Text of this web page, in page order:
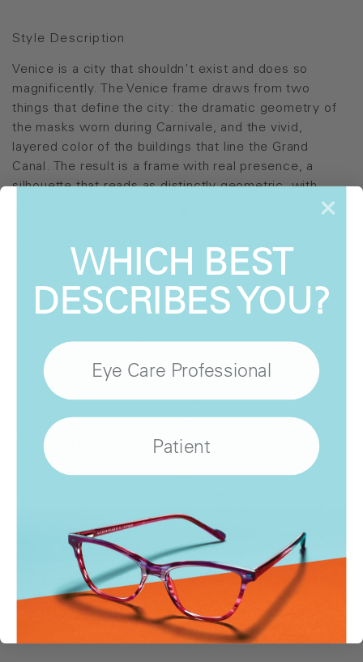
Style Description
Venice is a city that shouldn't exist and does so
magnificently. The Venice frame draws from two
things that define the city: the dramatic geometry of
the masks worn during Carnivale, and the vivid,
layered color of the buildings that line the Grand
Canal. The result is a frame with real presence, a
silhouette that reads as distinctly geometric, with
colorways that reward a second look that way Venice
intention and want something that earns a second
Style Details
Firenze Atwood
WHERE TO BUY
SIMILAR STYLES
WHICH BEST
DESCRIBES YOU?
Eye Care Professional
Patient